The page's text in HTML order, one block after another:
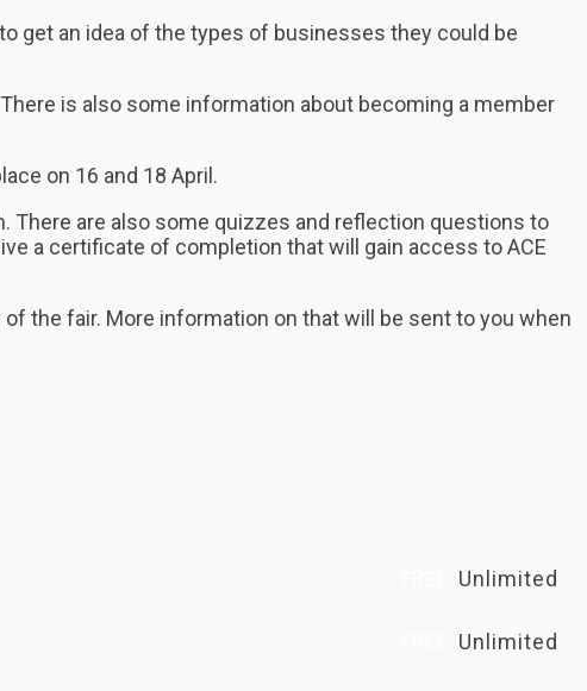
get an idea of the types of businesses they could be
is also some information about becoming a member
on 16 and 18 April.
There are also some quizzes and reflection questions to
a certificate of completion that will gain access to ACE
the fair. More information on that will be sent to you when
Unlimited
Unlimited